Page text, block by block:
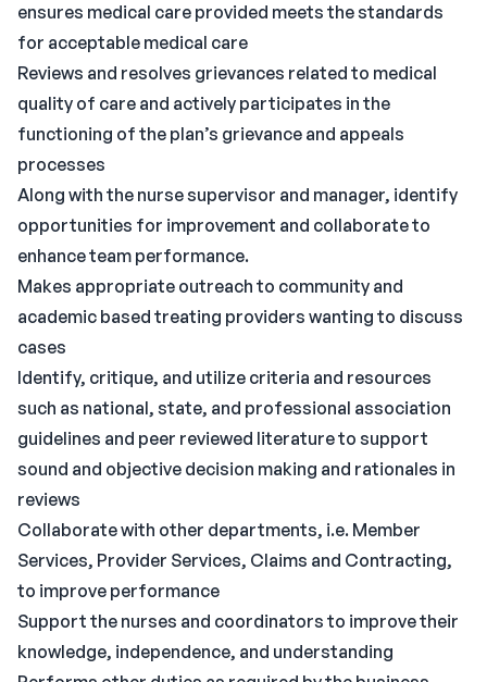
ensures medical care provided meets the standards
for acceptable medical care
Reviews and resolves grievances related to medical
quality of care and actively participates in the
functioning of the plan’s grievance and appeals
processes
Along with the nurse supervisor and manager, identify
opportunities for improvement and collaborate to
enhance team performance.
Makes appropriate outreach to community and
academic based treating providers wanting to discuss
cases
Identify, critique, and utilize criteria and resources
such as national, state, and professional association
guidelines and peer reviewed literature to support
sound and objective decision making and rationales in
reviews
Collaborate with other departments, i.e. Member
Services, Provider Services, Claims and Contracting,
to improve performance
Support the nurses and coordinators to improve their
knowledge, independence, and understanding